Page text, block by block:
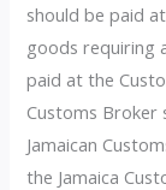
should be paid
goods requiring
paid at the
Customs Broker
Jamaican
the Jamaica